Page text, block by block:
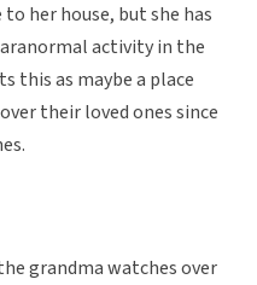
her house, but she has
activity in the
this as maybe a place
their loved ones since
grandma watches over